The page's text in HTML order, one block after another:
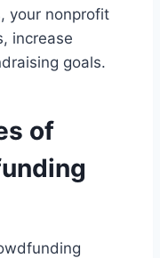
your nonprofit
increase
goals.
of